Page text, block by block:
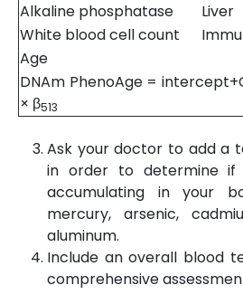
Alkaline phosphatase
Liver
White blood cell count
Age
DNAm PhenoAge =
× β513
Ask your doctor to add a
in order to determine if
accumulating in your
mercury, arsenic,
aluminum.
Include an overall blood
comprehensive